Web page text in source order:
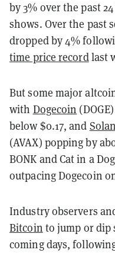
by 3% over the past
shows. Over the past
dropped by 4%
time price recordlast
But some major
with Dogecoin
below $0.17, and
(AVAX) popping by
BONK and Cat in a
outpacing Dogecoin
Industry observers
Bitcoin to jump or dip
coming days,